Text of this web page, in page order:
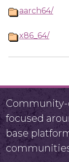
aarch64/
x86_64/
focused
base